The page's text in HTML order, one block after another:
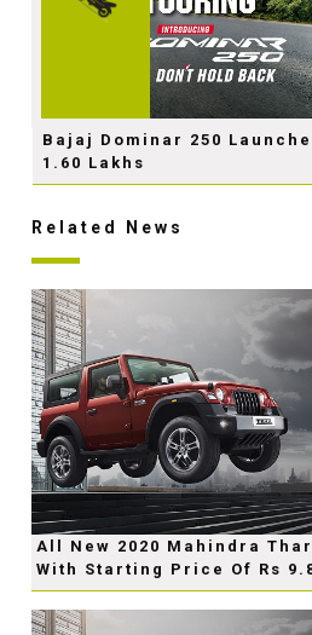
Bajaj Dominar 250
1.60 Lakhs
Related News
All New 2020 Mahindra
With Starting Price Of Rs